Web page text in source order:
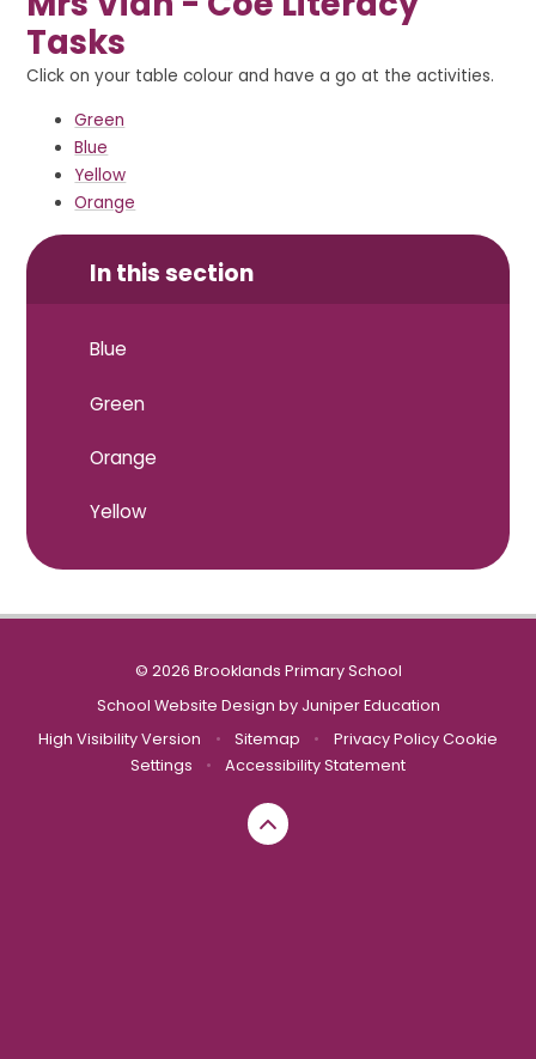
Tasks
Click on your table colour and have a go at the activities.
Green
Blue
Yellow
Orange
In this section
Blue
Green
Orange
Yellow
© 2026 Brooklands Primary School
School Website Design by Juniper Education
High Visibility Version
• Sitemap • Privacy Policy Cookie
Settings
• Accessibility Statement